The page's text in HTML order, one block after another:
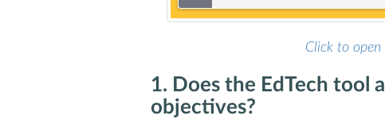
Click to
1. Does the EdTech tool
objectives?